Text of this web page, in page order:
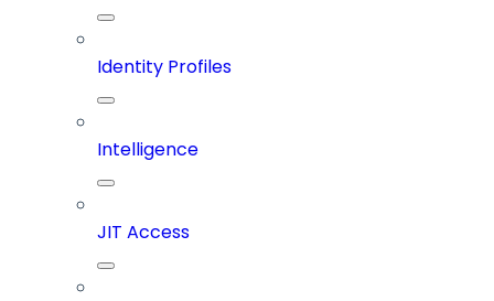
Identity Profiles
Intelligence
JIT Access